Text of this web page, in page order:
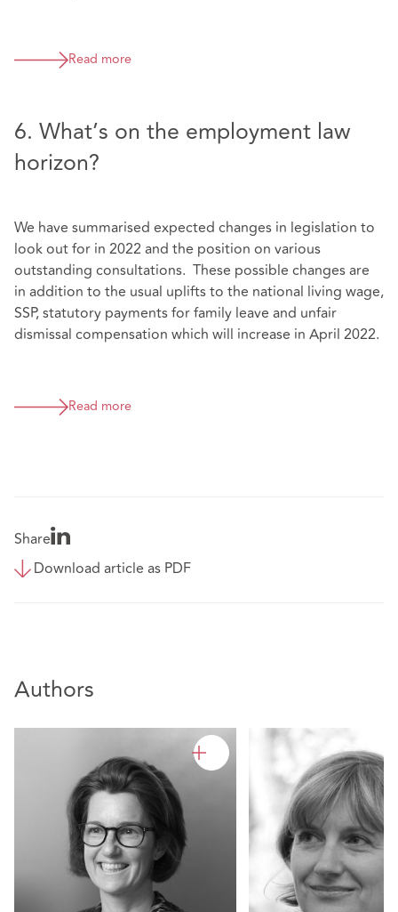
Read more
6. What’s on the employment law
horizon?
We have summarised expected changes in legislation to
look out for in 2022 and the position on various
outstanding consultations. These possible changes are
in addition to the usual uplifts to the national living wage,
SSP, statutory payments for family leave and unfair
dismissal compensation which will increase in April 2022.
Read more
Share
Download article as PDF
Authors